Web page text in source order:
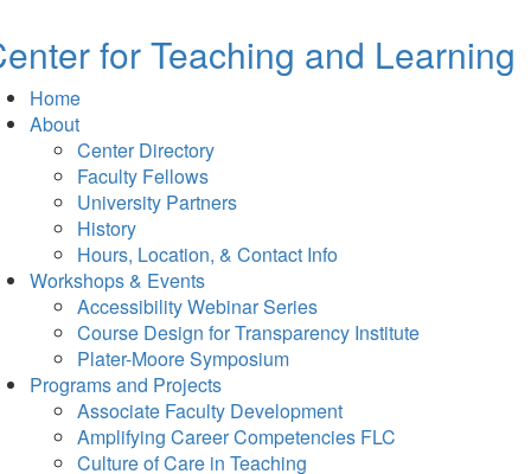
for Teaching and Learning
Home
About
Center Directory
Faculty Fellows
University Partners
History
Hours, Location, & Contact Info
Workshops & Events
Accessibility Webinar Series
Course Design for Transparency Institute
Plater-Moore Symposium
Programs and Projects
Associate Faculty Development
Amplifying Career Competencies FLC
Culture of Care in Teaching